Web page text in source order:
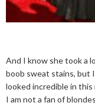
And I know she took a
boob sweat stains, but
looked incredible in this
I am not a fan of